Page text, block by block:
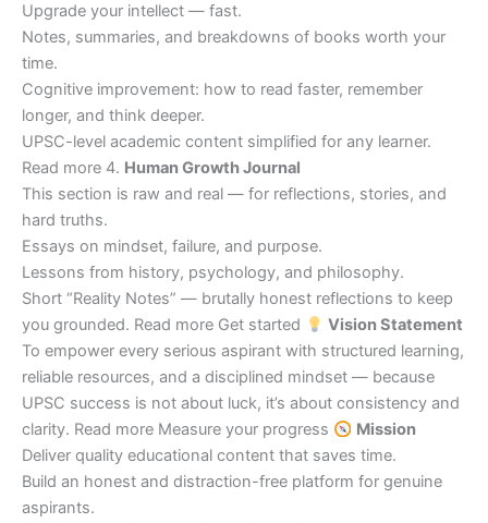
Upgrade your intellect — fast.
Notes, summaries, and breakdowns of books worth your
time.
Cognitive improvement: how to read faster, remember
longer, and think deeper.
UPSC-level academic content simplified for any learner.
Read more 4. Human Growth Journal
This section is raw and real — for reflections, stories, and
hard truths.
Essays on mindset, failure, and purpose.
Lessons from history, psychology, and philosophy.
Short “Reality Notes” — brutally honest reflections to keep
you grounded. Read more Get started
Vision Statement
To empower every serious aspirant with structured learning,
reliable resources, and a disciplined mindset — because
UPSC success is not about luck, it’s about consistency and
clarity. Read more Measure your progress
Mission
Deliver quality educational content that saves time.
Build an honest and distraction-free platform for genuine
aspirants.